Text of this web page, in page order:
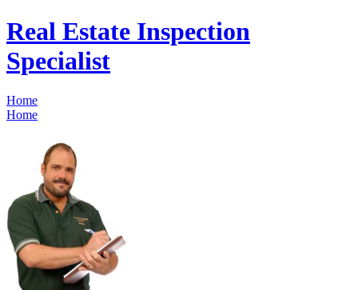
Real Estate Inspection
Specialist
Home
Home